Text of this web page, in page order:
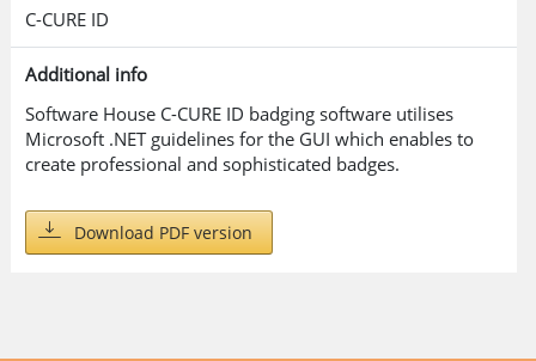
C-CURE ID
Additional info
Software House C-CURE ID badging software utilises
Microsoft .NET guidelines for the GUI which enables to
create professional and sophisticated badges.
Download PDF version